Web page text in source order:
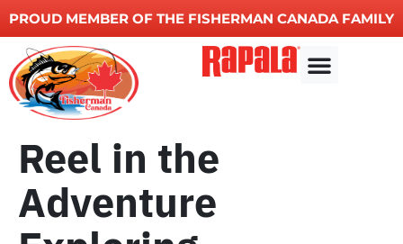
PROUD MEMBER OF THE FISHERMAN CANADA FAMILY
Reel in the
Adventure